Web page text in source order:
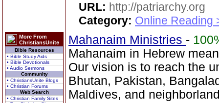
More From
ChristiansUnite
Bible Resources
• Bible Study Aids
• Bible Devotionals
• Audio Sermons
Community
• ChristiansUnite Blogs
• Christian Forums
Web Search
• Christian Family Sites
URL: http://patriarchy.org
Category: Online Reading
Mahanaim Ministries -
Mahanaim in Hebrew
Our vision is to reach the
Bhutan, Pakistan,
Maldives, and